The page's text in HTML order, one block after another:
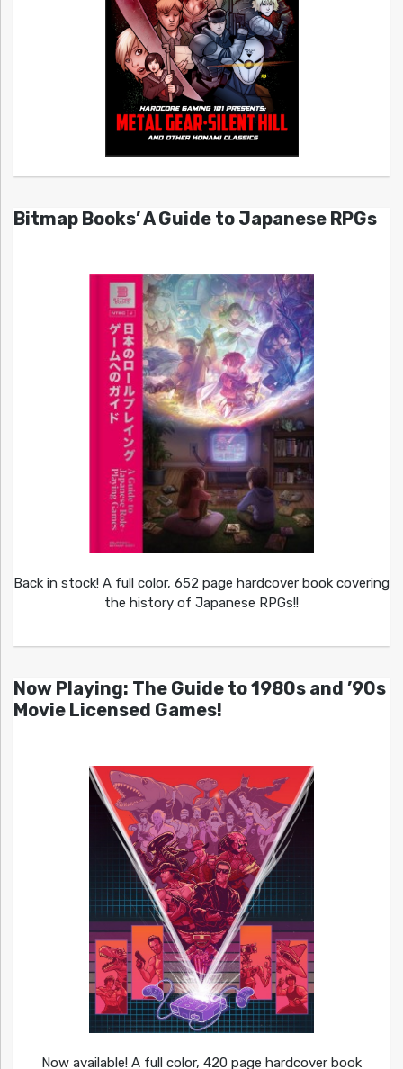
Bitmap Books’ A Guide to Japanese RPGs
Back in stock! A full color, 652 page hardcover book covering
the history of Japanese RPGs!!
Now Playing: The Guide to 1980s and ’90s
Movie Licensed Games!
Now available! A full color, 420 page hardcover book